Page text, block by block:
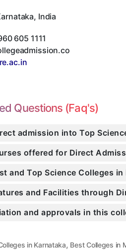
, India
605 1111
Questions (Faq's)
admission into Top
offered for Direct
and Top Science Colleges
and Facilities through
and approvals in this
in Karnataka, Best Colleges in